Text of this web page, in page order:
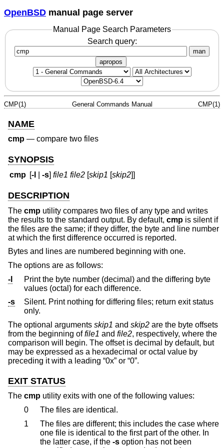
OpenBSD manual page server
Manual Page Search Parameters
Search query:
man
apropos
CMP(1) General Commands Manual CMP(1)
NAME
cmp — compare two files
SYNOPSIS
cmp [-l |-s]file1 file2 [skip1 [skip2]]
DESCRIPTION
The cmp utility compares two files of any type and writes
the results to the standard output. By default, cmp is silent if
the files are the same; if they differ, the byte and line number
at which the first difference occurred is reported.
Bytes and lines are numbered beginning with one.
The options are as follows:
-l
Print the byte number (decimal) and the differing byte
values (octal) for each difference.
-s
Silent. Print nothing for differing files; return exit status
only.
The optional arguments skip1 and skip2 are the byte offsets
from the beginning offile1 and file2, respectively, where the
comparison will begin. The offset is decimal by default, but
may be expressed as a hexadecimal or octal value by
preceding it with a leading “0x” or “0”.
EXIT STATUS
The cmp utility exits with one of the following values:
0
The files are identical.
1
The files are different; this includes the case where
one file is identical to the first part of the other. In
the latter case, if the -s option has not been